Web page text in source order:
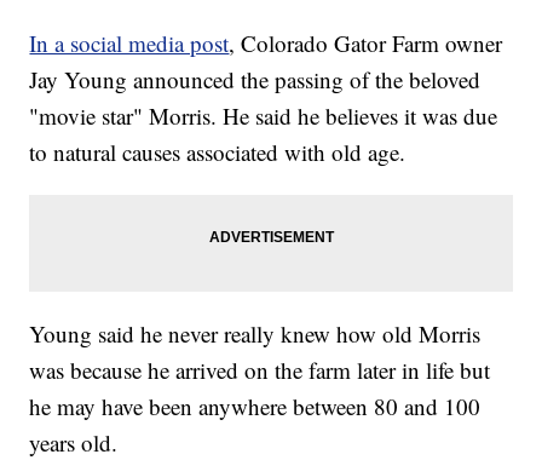
In a social media post, Colorado Gator Farm owner
Jay Young announced the passing of the beloved
"movie star" Morris. He said he believes it was due
to natural causes associated with old age.
Young said he never really knew how old Morris
was because he arrived on the farm later in life but
he may have been anywhere between 80 and 100
years old.